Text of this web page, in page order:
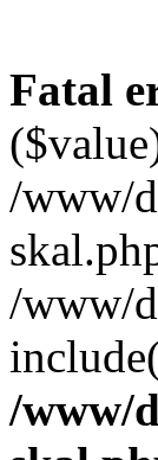
Fatal
/www/
/www/
/www/